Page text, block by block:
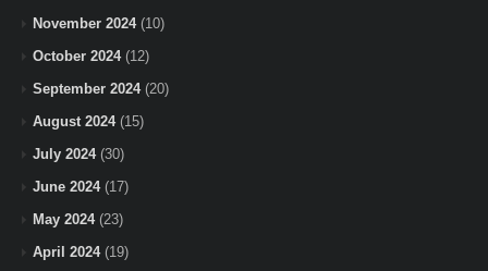
November 2024(10)
October 2024(12)
September 2024(20)
August 2024(15)
July 2024(30)
June 2024(17)
May 2024(23)
April 2024(19)